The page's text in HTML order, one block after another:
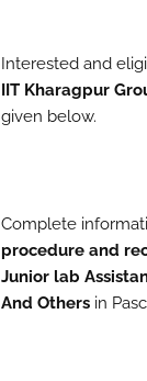
Interested and
IIT Kharagpur
given below.
Complete
procedure and
Junior lab
And Others in